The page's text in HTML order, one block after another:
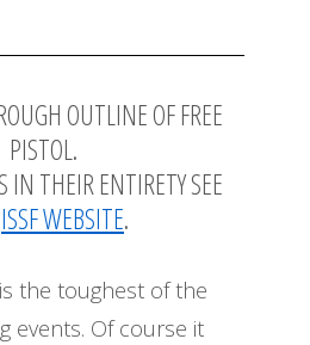
OUTLINE OF FREE
PISTOL.
IN THEIR ENTIRETY SEE
ISSF WEBSITE.
the toughest of the
events. Of course it